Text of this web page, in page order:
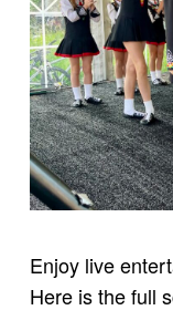
Enjoy live
Here is the full